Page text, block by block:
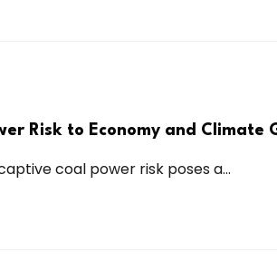
Risk to Economy and Climate
coal power risk poses a...